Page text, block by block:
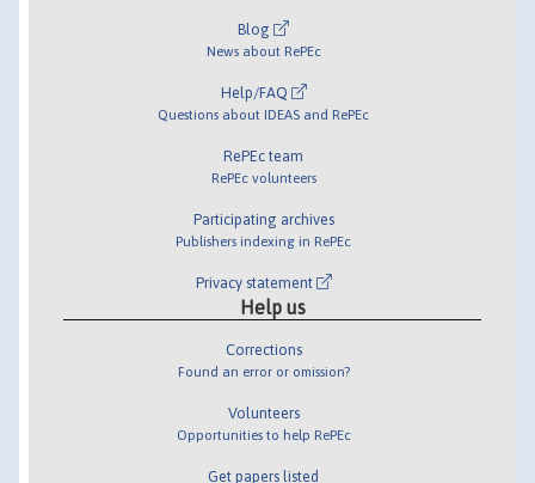
Blog
News about RePEc
Help/FAQ
Questions about IDEAS and RePEc
RePEc team
RePEc volunteers
Participating archives
Publishers indexing in RePEc
Privacy statement
Help us
Corrections
Found an error or omission?
Volunteers
Opportunities to help RePEc
Get papers listed